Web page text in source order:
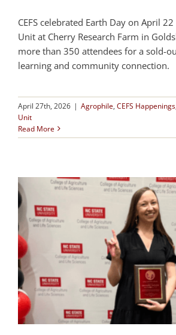
CEFS celebrated Earth Day on April
Unit at Cherry Research Farm in
more than 350 attendees for a sold-
learning and community connection.
April 27th, 2026 | Agrophile, CEFS Happenings
Unit
Read More